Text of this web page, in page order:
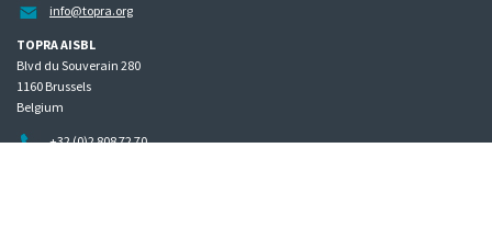
info@topra.org
TOPRA AISBL
Blvd du Souverain 280
1160 Brussels
Belgium
+32 (0)2 808 72 70